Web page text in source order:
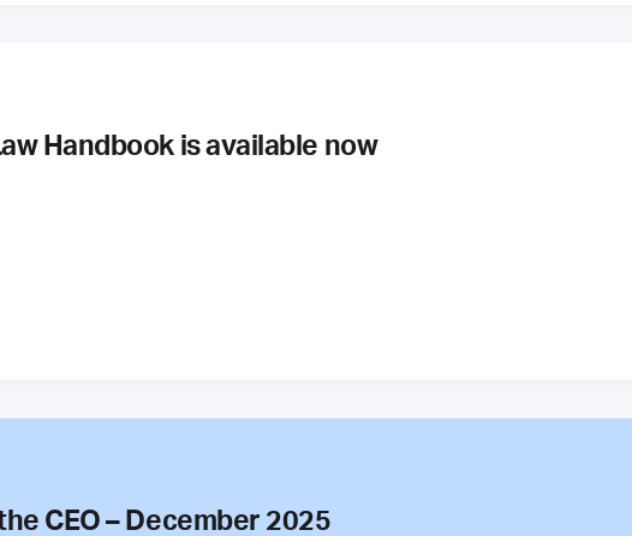
Handbook is available now
CEO – December 2025